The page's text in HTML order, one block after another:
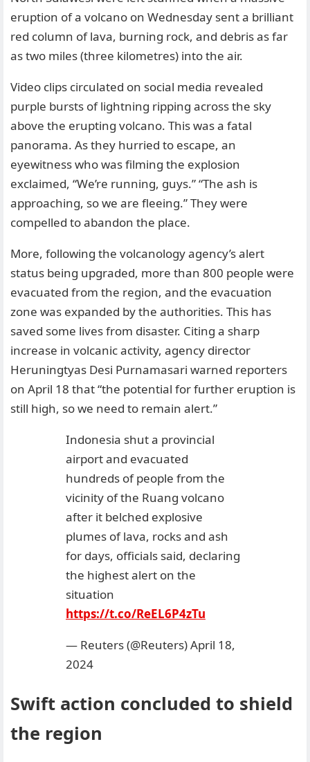
eruption of a volcano on Wednesday sent a brilliant
red column of lava, burning rock, and debris as far
as two miles (three kilometres) into the air.
Video clips circulated on social media revealed
purple bursts of lightning ripping across the sky
above the erupting volcano. This was a fatal
panorama. As they hurried to escape, an
eyewitness who was filming the explosion
exclaimed, “We’re running, guys.” “The ash is
approaching, so we are fleeing.” They were
compelled to abandon the place.
More, following the volcanology agency’s alert
status being upgraded, more than 800 people were
evacuated from the region, and the evacuation
zone was expanded by the authorities. This has
saved some lives from disaster. Citing a sharp
increase in volcanic activity, agency director
Heruningtyas Desi Purnamasari warned reporters
on April 18 that “the potential for further eruption is
still high, so we need to remain alert.”
Indonesia shut a provincial
airport and evacuated
hundreds of people from the
vicinity of the Ruang volcano
after it belched explosive
plumes of lava, rocks and ash
for days, officials said, declaring
the highest alert on the
situation
https://t.co/ReEL6P4zTu
— Reuters (@Reuters)April 18,
2024
Swift action concluded to shield
the region